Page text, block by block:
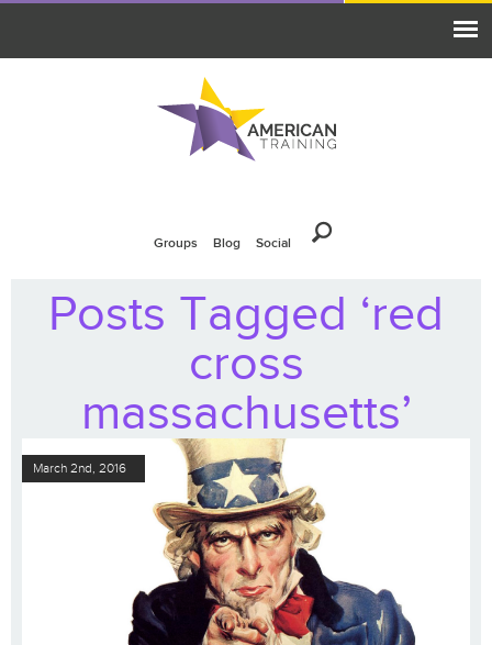
Groups Blog Social
Posts Tagged ‘red
cross
massachusetts’
March 2nd, 2016